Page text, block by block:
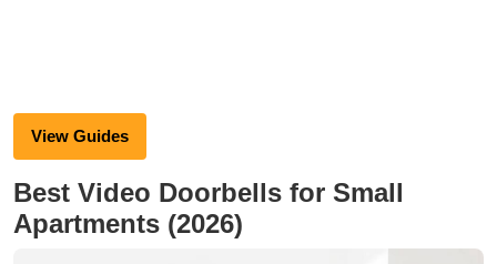
View Guides
Best Video Doorbells for Small
Apartments (2026)